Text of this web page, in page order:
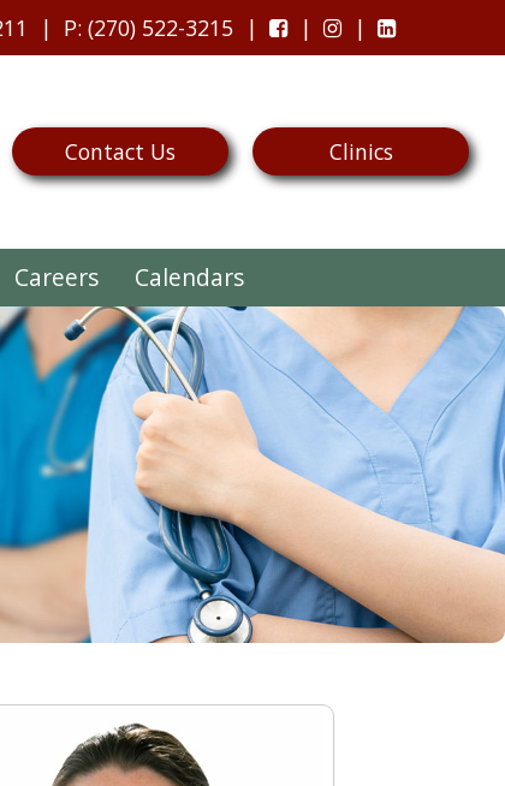
P: (270) 522-3215
Contact Us Clinics
Careers Calendars